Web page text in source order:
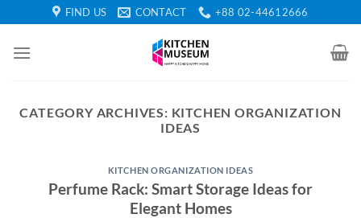
to
content
FIND US CONTACT +88 02-44612666
CATEGORY ARCHIVES: KITCHEN ORGANIZATION
IDEAS
KITCHEN ORGANIZATION IDEAS
Perfume Rack: Smart Storage Ideas for
Elegant Homes